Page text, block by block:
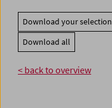
Download your selection
Download all
< back to overview